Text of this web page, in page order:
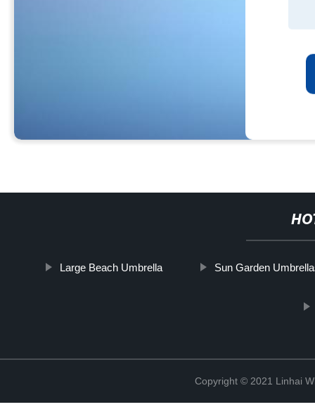
Large Beach Umbrella Sun Garden
Copyright © 2021 Linhai